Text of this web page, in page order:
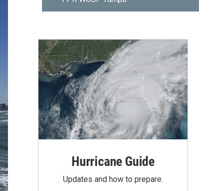
Hurricane Guide
Updates and how to prepare.